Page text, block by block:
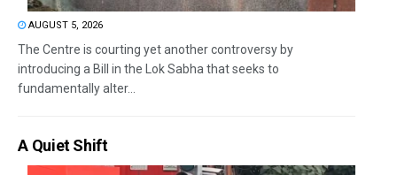
AUGUST 5, 2026
The Centre is courting yet another controversy by
introducing a Bill in the Lok Sabha that seeks to
fundamentally alter...
A Quiet Shift